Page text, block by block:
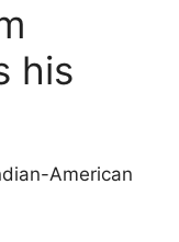
his
American